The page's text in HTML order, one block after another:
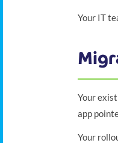
Your IT
Your
app
Your